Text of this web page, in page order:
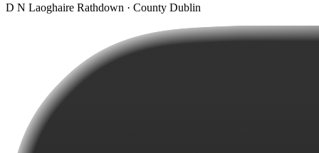
D N Laoghaire Rathdown · County Dublin